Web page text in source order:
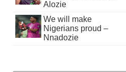
Alozie
We will make
Nigerians proud –
Nnadozie